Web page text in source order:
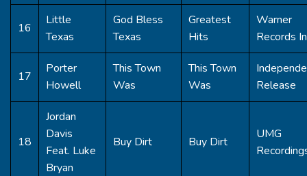
16
Little
Texas
God Bless
Texas
Greatest
Hits
Warner
Records
17
Porter
Howell
This Town
Was
This Town
Was
Release
18
Jordan
Davis
Feat. Luke
Bryan
Buy Dirt Buy Dirt
UMG